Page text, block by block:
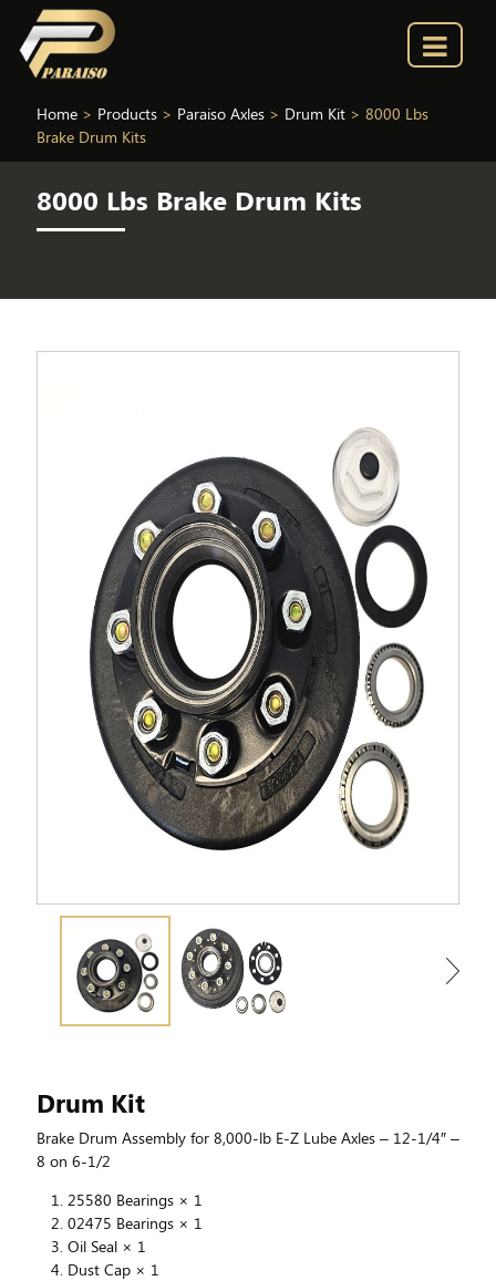
Home> Products> Paraiso Axles> Drum Kit> 8000 Lbs
Brake Drum Kits
8000 Lbs Brake Drum Kits
Drum Kit
Brake Drum Assembly for 8,000-lb E-Z Lube Axles – 12-1/4″ –
8 on 6-1/2
25580 Bearings × 1
02475 Bearings × 1
Oil Seal × 1
Dust Cap × 1